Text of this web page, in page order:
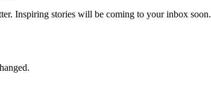
Inspiring stories will be coming to your inbox soon.